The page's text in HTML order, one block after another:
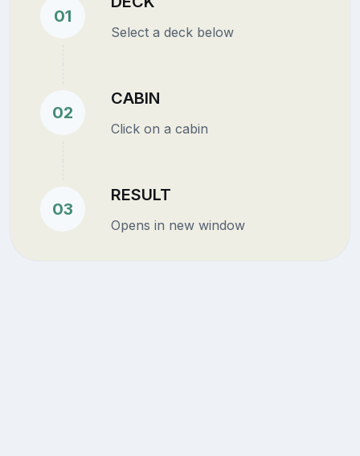
01
Select a deck below
02
CABIN
Click on a cabin
03
RESULT
Opens in new window